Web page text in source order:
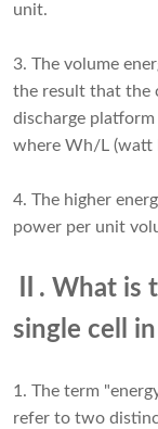
unit.
3. The volume
the result that the
discharge
where Wh/L (watt
4. The higher
power per unit
Ⅱ. What is
single cell
1. The term
refer to two